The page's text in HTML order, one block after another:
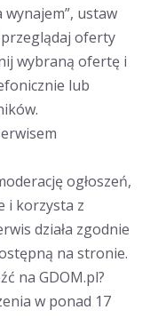
wynajem”, ustaw
oferty
wybraną ofertę i
lub
ogłoszeń,
i korzysta z
działa zgodnie
na stronie.
na GDOM.pl?
w ponad 17